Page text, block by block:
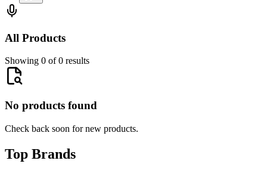
All Products
Showing 0 of 0 results
No products found
Check back soon for new products.
Top Brands